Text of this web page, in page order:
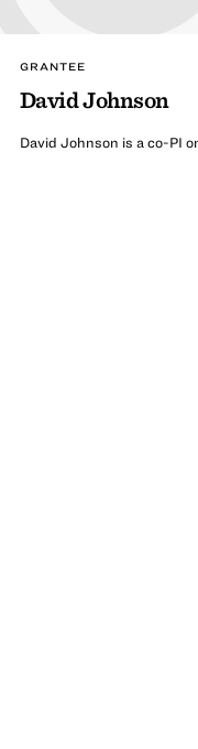
GRANTEE
David Johnson
David Johnson is a co-PI